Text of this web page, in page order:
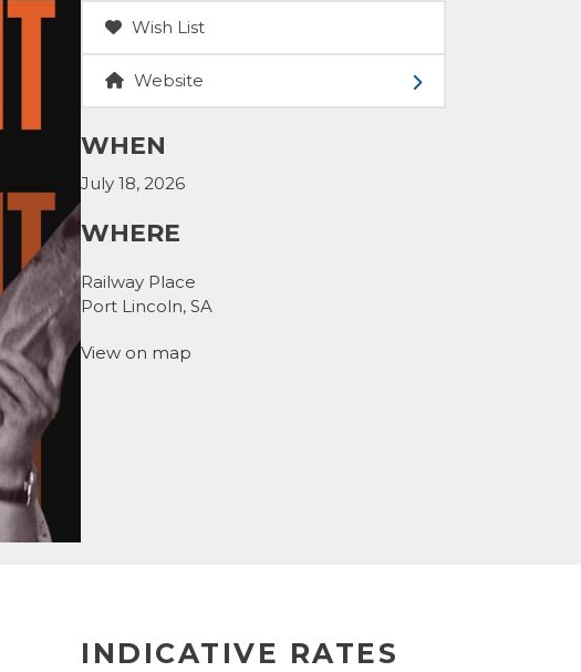
Wish List
Website
WHEN
July 18, 2026
WHERE
Railway Place
Port Lincoln, SA
View on map
INDICATIVE RATES